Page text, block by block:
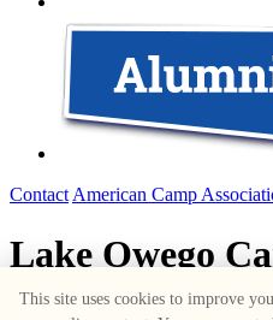
Contact American Camp
Lake Owego
PA 18425
This site uses cookies to improve